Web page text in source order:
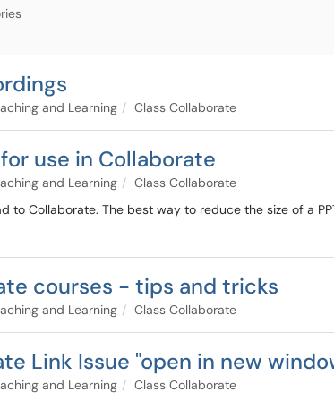
and Learning Class Collaborate
use in Collaborate
and Learning
Class Collaborate
to Collaborate. The best way to reduce the size of a
courses - tips and tricks
and Learning Class Collaborate
Link Issue "open in new
and Learning Class Collaborate